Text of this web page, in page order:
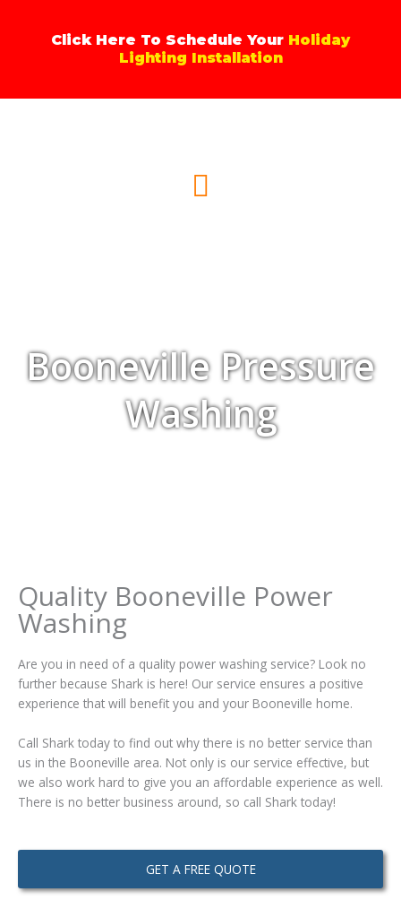
Click Here To Schedule Your Holiday
Lighting Installation
Menu
Booneville Pressure
Washing
Quality Booneville Power
Washing
Are you in need of a quality power washing service? Look no
further because Shark is here! Our service ensures a positive
experience that will benefit you and your Booneville home.
Call Shark today to find out why there is no better service than
us in the Booneville area. Not only is our service effective, but
we also work hard to give you an affordable experience as well.
There is no better business around, so call Shark today!
GET A FREE QUOTE